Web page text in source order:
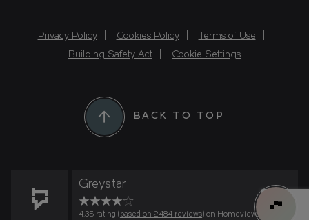
Privacy Policy Cookies Policy
Terms of Use
Building Safety Act
Cookie Settings
BACK TO TOP
Greystar
4.35 rating ( based on 2484 reviews) on Homeviews